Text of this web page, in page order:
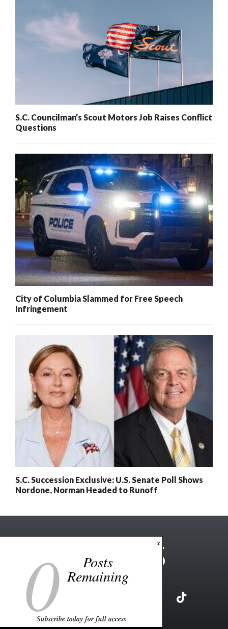
S.C. Councilman’s Scout Motors Job Raises Conflict
Questions
City of Columbia Slammed for Free Speech
Infringement
S.C. Succession Exclusive: U.S. Senate Poll Shows
Nordone, Norman Headed to Runoff
x
0 Posts
Remaining
Subscribe today for full access